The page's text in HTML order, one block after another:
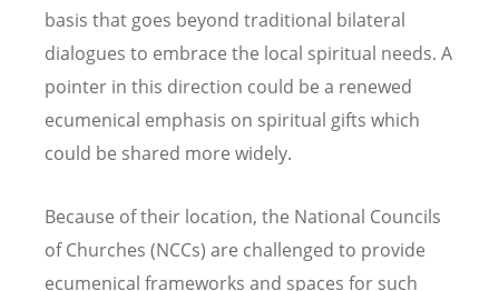
basis that goes beyond traditional bilateral
dialogues to embrace the local spiritual needs. A
pointer in this direction could be a renewed
ecumenical emphasis on spiritual gifts which
could be shared more widely.
Because of their location, the National Councils
of Churches (NCCs) are challenged to provide
ecumenical frameworks and spaces for such